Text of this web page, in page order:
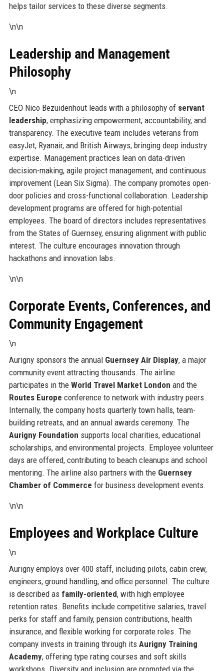
helps tailor services to these diverse segments.
\n\n
Leadership and Management
Philosophy
\n
CEO Nico Bezuidenhout leads with a philosophy of servant
leadership, emphasizing empowerment, accountability, and
transparency. The executive team includes veterans from
easyJet, Ryanair, and British Airways, bringing deep industry
expertise. Management practices lean on data-driven
decision-making, agile project management, and continuous
improvement (Lean Six Sigma). The company promotes open-
door policies and cross-functional collaboration. Leadership
development programs are offered for high-potential
employees. The board of directors includes representatives
from the States of Guernsey, ensuring alignment with public
interest. The culture encourages innovation through
hackathons and innovation labs.
\n\n
Corporate Events, Conferences, and
Community Engagement
\n
Aurigny sponsors the annual Guernsey Air Display, a major
community event attracting thousands. The airline
participates in the World Travel Market London and the
Routes Europe conference to network with industry peers.
Internally, the company hosts quarterly town halls, team-
building retreats, and an annual awards ceremony. The
Aurigny Foundation supports local charities, educational
scholarships, and environmental projects. Employee volunteer
days are offered, contributing to beach cleanups and school
mentoring. The airline also partners with the Guernsey
Chamber of Commerce for business development events.
\n\n
Employees and Workplace Culture
\n
Aurigny employs over 400 staff, including pilots, cabin crew,
engineers, ground handling, and office personnel. The culture
is described as family-oriented, with high employee
retention rates. Benefits include competitive salaries, travel
perks for staff and family, pension contributions, health
insurance, and flexible working for corporate roles. The
company invests in training through its Aurigny Training
Academy, offering type rating courses and soft skills